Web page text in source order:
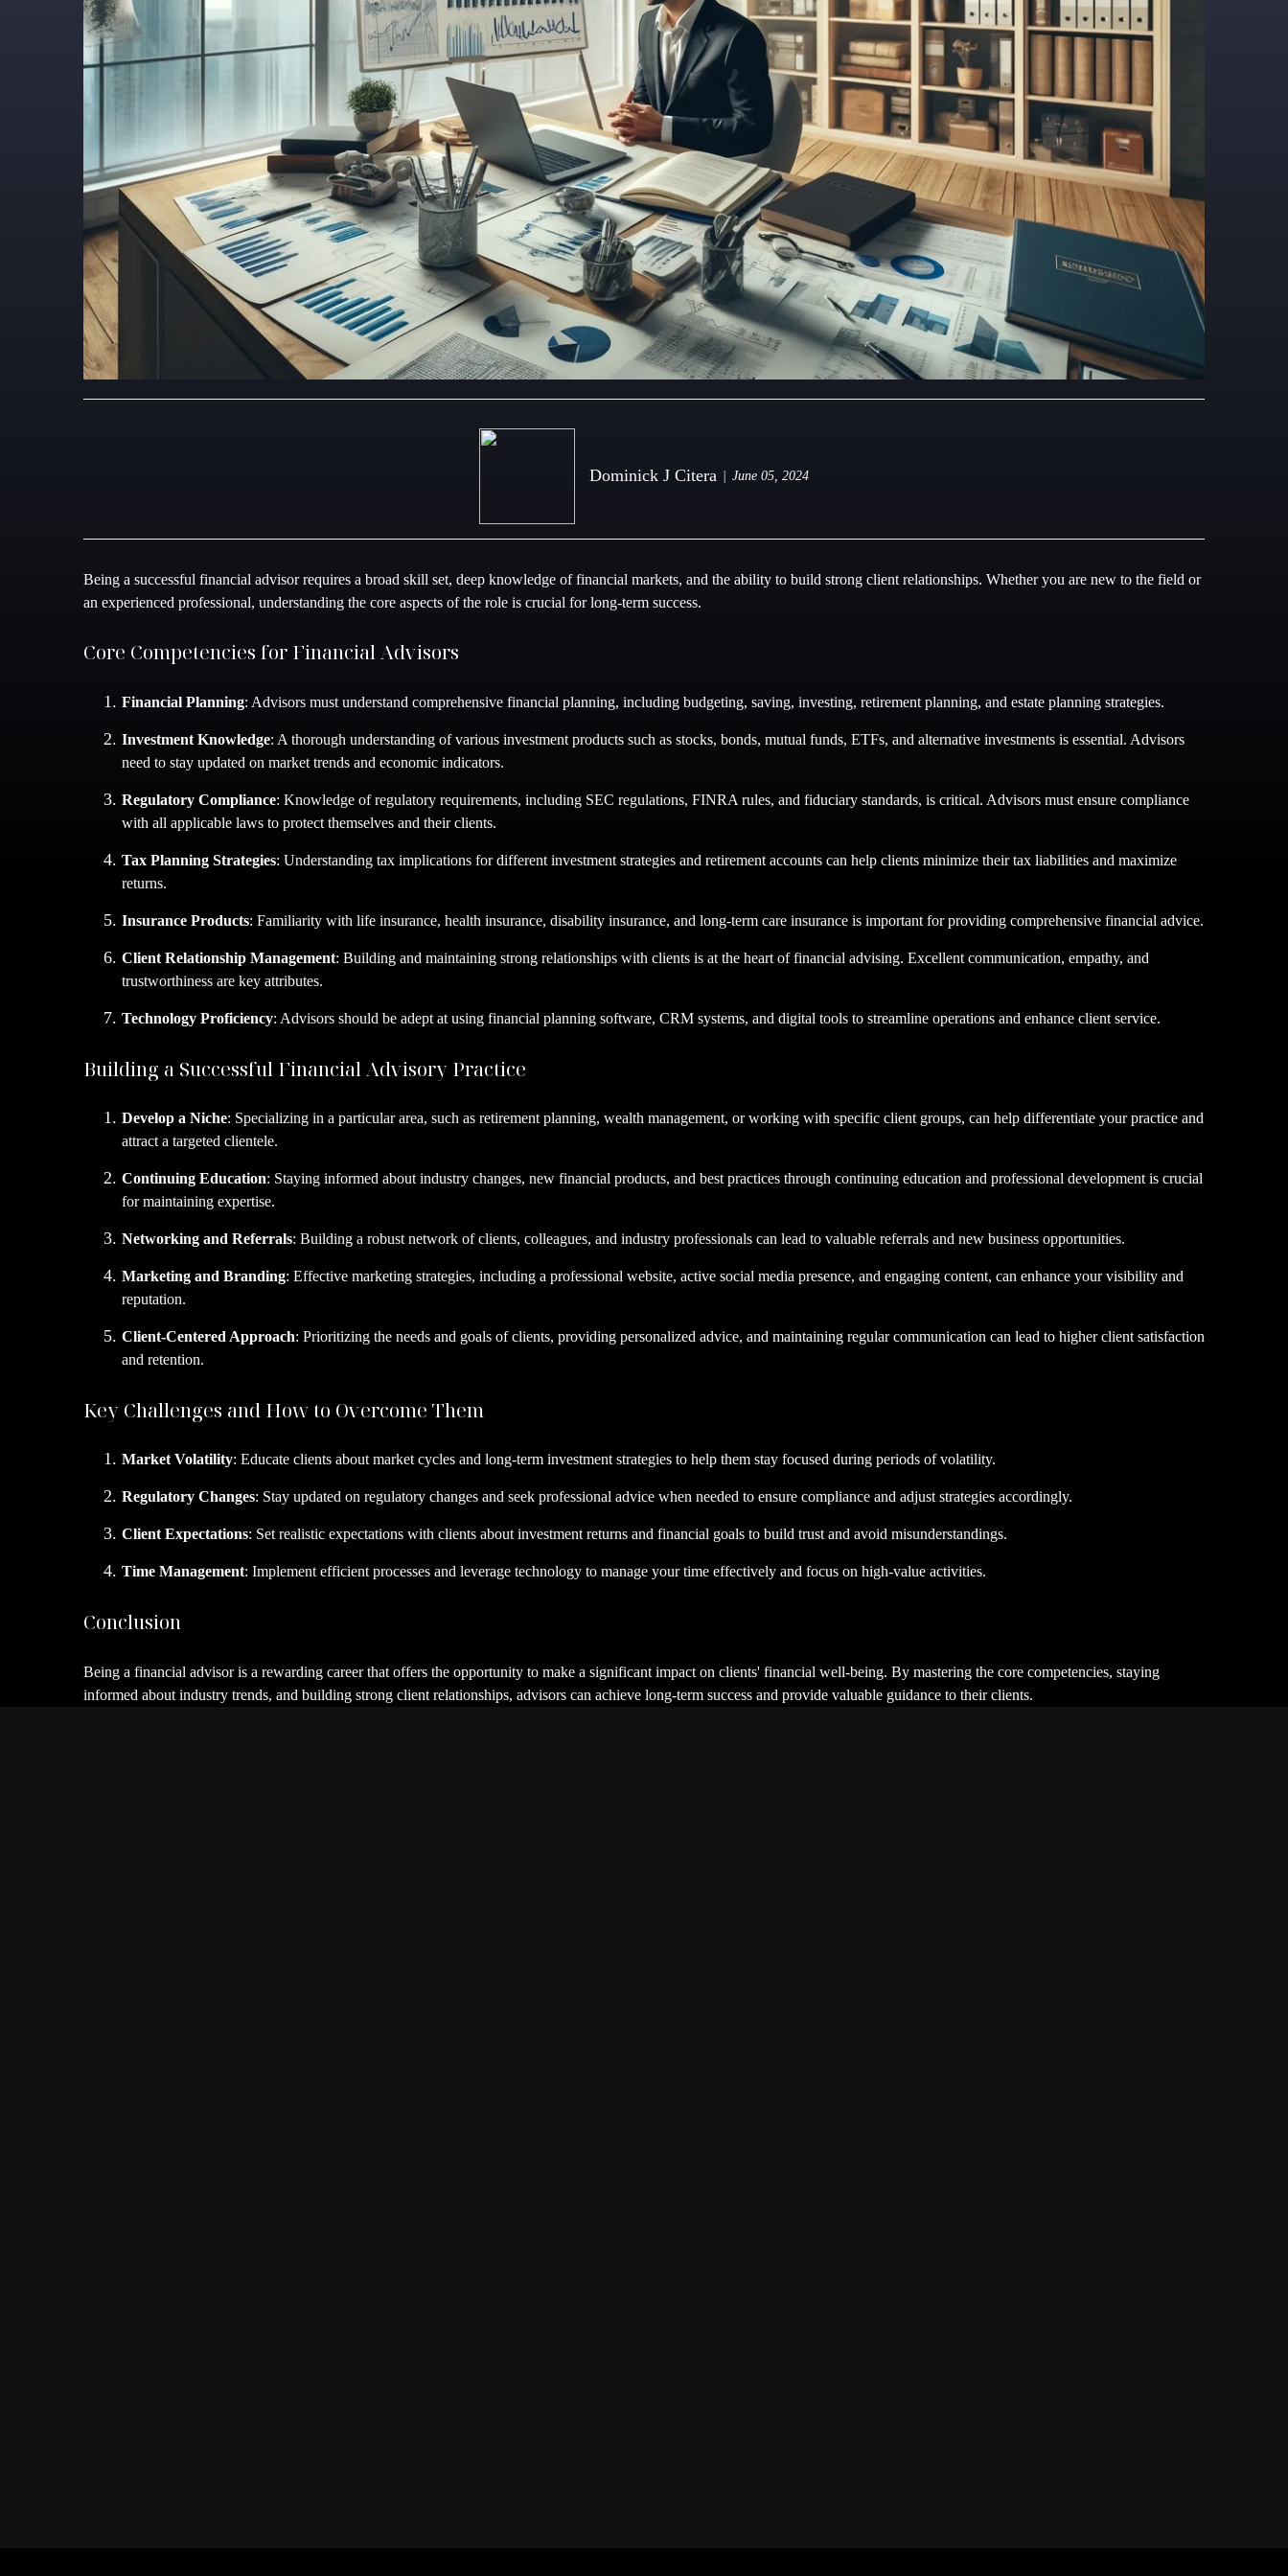
Dominick J Citera June 05, 2024
Being a successful financial advisor requires a broad skill set, deep knowledge of financial markets, and the ability to build strong client relationships. Whether you are new to the field or
an experienced professional, understanding the core aspects of the role is crucial for long-term success.
Core Competencies for Financial Advisors
Financial Planning: Advisors must understand comprehensive financial planning, including budgeting, saving, investing, retirement planning, and estate planning strategies.
Investment Knowledge: A thorough understanding of various investment products such as stocks, bonds, mutual funds, ETFs, and alternative investments is essential. Advisors
need to stay updated on market trends and economic indicators.
Regulatory Compliance: Knowledge of regulatory requirements, including SEC regulations, FINRA rules, and fiduciary standards, is critical. Advisors must ensure compliance
with all applicable laws to protect themselves and their clients.
Tax Planning Strategies: Understanding tax implications for different investment strategies and retirement accounts can help clients minimize their tax liabilities and maximize
returns.
Insurance Products: Familiarity with life insurance, health insurance, disability insurance, and long-term care insurance is important for providing comprehensive financial advice.
Client Relationship Management: Building and maintaining strong relationships with clients is at the heart of financial advising. Excellent communication, empathy, and
trustworthiness are key attributes.
Technology Proficiency: Advisors should be adept at using financial planning software, CRM systems, and digital tools to streamline operations and enhance client service.
Building a Successful Financial Advisory Practice
Develop a Niche: Specializing in a particular area, such as retirement planning, wealth management, or working with specific client groups, can help differentiate your practice and
attract a targeted clientele.
Continuing Education: Staying informed about industry changes, new financial products, and best practices through continuing education and professional development is crucial
for maintaining expertise.
Networking and Referrals: Building a robust network of clients, colleagues, and industry professionals can lead to valuable referrals and new business opportunities.
Marketing and Branding: Effective marketing strategies, including a professional website, active social media presence, and engaging content, can enhance your visibility and
reputation.
Client-Centered Approach: Prioritizing the needs and goals of clients, providing personalized advice, and maintaining regular communication can lead to higher client satisfaction
and retention.
Key Challenges and How to Overcome Them
Market Volatility: Educate clients about market cycles and long-term investment strategies to help them stay focused during periods of volatility.
Regulatory Changes: Stay updated on regulatory changes and seek professional advice when needed to ensure compliance and adjust strategies accordingly.
Client Expectations: Set realistic expectations with clients about investment returns and financial goals to build trust and avoid misunderstandings.
Time Management: Implement efficient processes and leverage technology to manage your time effectively and focus on high-value activities.
Conclusion
Being a financial advisor is a rewarding career that offers the opportunity to make a significant impact on clients' financial well-being. By mastering the core competencies, staying
informed about industry trends, and building strong client relationships, advisors can achieve long-term success and provide valuable guidance to their clients.